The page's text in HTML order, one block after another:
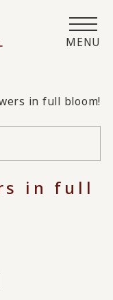
MENU
in full bloom!
in full